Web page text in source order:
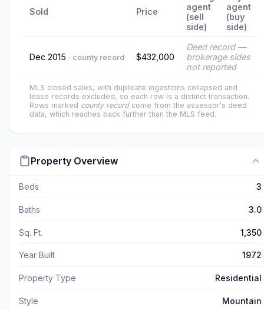
Sold Price
agent
(sell
side)
agent
(buy
side)
Dec 2015 · county record $432,000
Deed record —
brokerage sides
not reported
MLS closed sales, with duplicate ingestions collapsed and
lease records excluded, so each row is a distinct transaction.
Rows marked county recordcome from the assessor's deed
data, which reaches back further than the MLS feed.
Property Overview
Beds 3
Baths 3.0
Sq. Ft. 1,350
Year Built 1972
Property Type Residential
Style Mountain